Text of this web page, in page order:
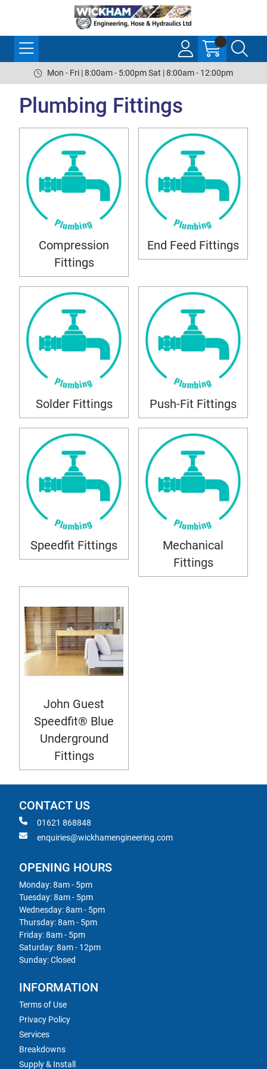
Mon - Fri | 8:00am - 5:00pm Sat | 8:00am - 12:00pm
Plumbing Fittings
Compression
Fittings
End Feed Fittings
Solder Fittings Push-Fit Fittings
Speedfit Fittings
Mechanical
Fittings
John Guest
Speedfit® Blue
Underground
Fittings
CONTACT US
01621 868848
enquiries@wickhamengineering.com
OPENING HOURS
Monday: 8am - 5pm
Tuesday: 8am - 5pm
Wednesday: 8am - 5pm
Thursday: 8am - 5pm
Friday: 8am - 5pm
Saturday: 8am - 12pm
Sunday: Closed
INFORMATION
Terms of Use
Privacy Policy
Services
Breakdowns
Supply & Install